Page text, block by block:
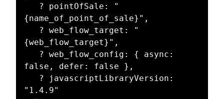
{name_of_point_of_sale}",
{web_flow_target}",
false, defer: false },
"1.4.9"